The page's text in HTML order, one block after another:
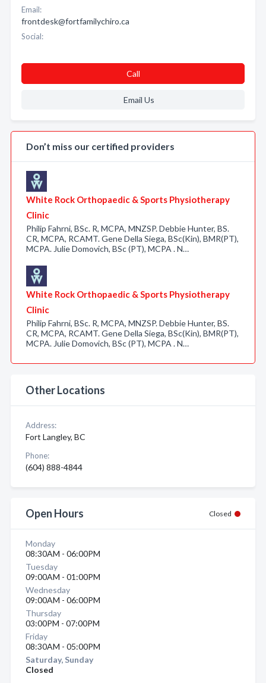
Email:
frontdesk@fortfamilychiro.ca
Social:
Call
Email Us
Don’t miss our certified providers
White Rock Orthopaedic & Sports Physiotherapy
Clinic
Philip Fahrni, BSc. R, MCPA, MNZSP. Debbie Hunter, BS.
CR, MCPA, RCAMT. Gene Della Siega, BSc(Kin), BMR(PT),
MCPA. Julie Domovich, BSc (PT), MCPA . N…
White Rock Orthopaedic & Sports Physiotherapy
Clinic
Philip Fahrni, BSc. R, MCPA, MNZSP. Debbie Hunter, BS.
CR, MCPA, RCAMT. Gene Della Siega, BSc(Kin), BMR(PT),
MCPA. Julie Domovich, BSc (PT), MCPA . N…
Other Locations
Address:
Fort Langley, BC
Phone:
(604) 888-4844
Open Hours Closed
Monday
08:30AM - 06:00PM
Tuesday
09:00AM - 01:00PM
Wednesday
09:00AM - 06:00PM
Thursday
03:00PM - 07:00PM
Friday
08:30AM - 05:00PM
Saturday, Sunday
Closed